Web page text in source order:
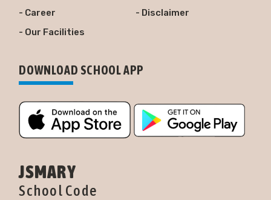
- Career
- Disclaimer
- Our Facilities
DOWNLOAD SCHOOL APP
JSMARY
School Code